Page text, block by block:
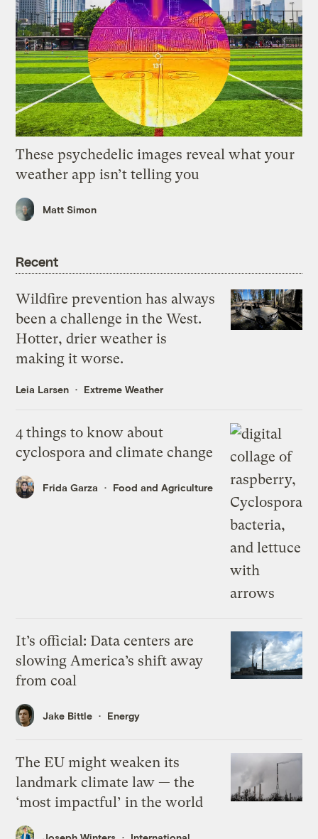
These psychedelic images reveal what your
weather app isn’t telling you
Matt Simon
Recent
Wildfire prevention has always
been a challenge in the West.
Hotter, drier weather is
making it worse.
Leia Larsen Extreme Weather
4 things to know about
cyclospora and climate change
Frida Garza Food and Agriculture
It’s official: Data centers are
slowing America’s shift away
from coal
Jake Bittle Energy
The EU might weaken its
landmark climate law — the
‘most impactful’ in the world